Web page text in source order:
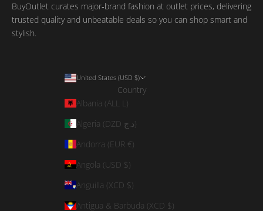
BuyOutlet curates major‑brand fashion at outlet prices, delivering
trusted quality and unbeatable deals so you can shop smart and
stylish.
United States (USD $)
Country
Albania (ALL L)
Algeria (DZD د.ج)
Andorra (EUR €)
Angola (USD $)
Anguilla (XCD $)
Antigua & Barbuda (XCD $)